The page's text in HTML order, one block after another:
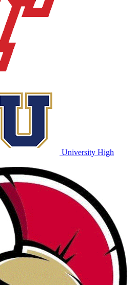
University High